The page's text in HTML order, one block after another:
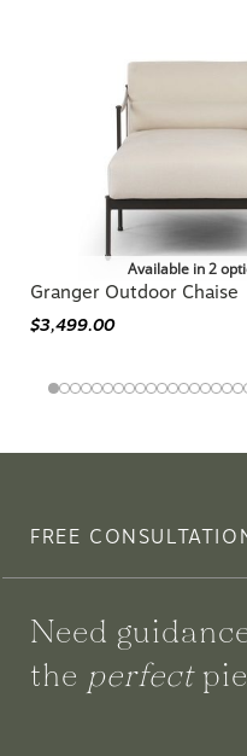
Available in 2
Granger Outdoor Chaise
FREE
Need
the perfect